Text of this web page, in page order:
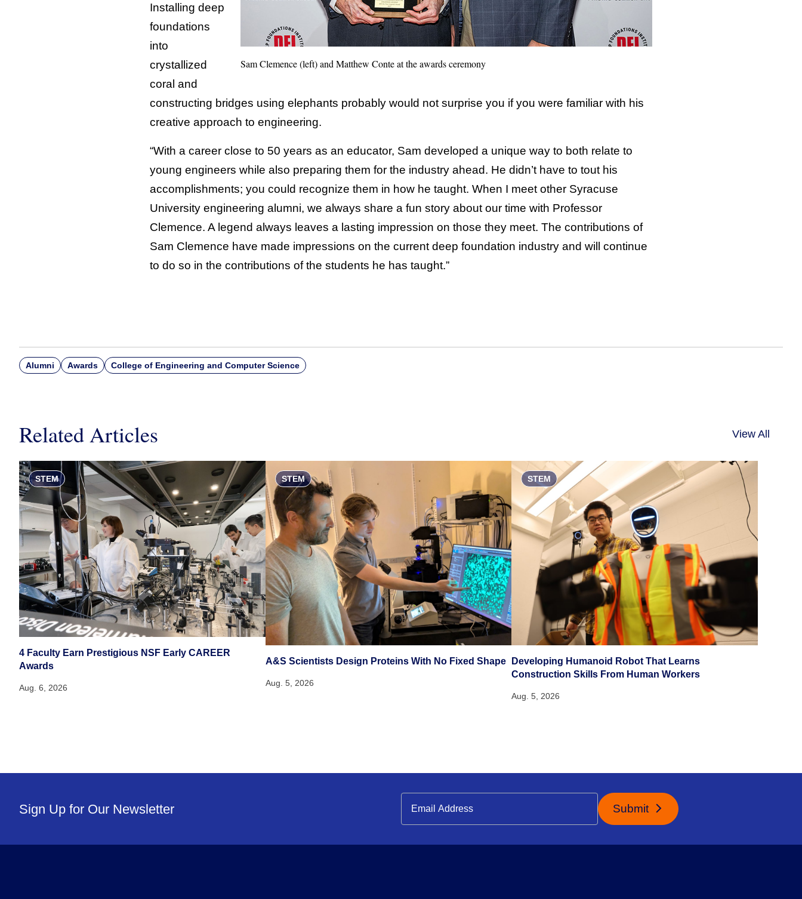
Sam Clemence (left) and Matthew Conte at the awards ceremony
Installing deep
foundations
into
crystallized
coral and
constructing bridges using elephants probably would not surprise you if you were familiar with his
creative approach to engineering.
“With a career close to 50 years as an educator, Sam developed a unique way to both relate to
young engineers while also preparing them for the industry ahead. He didn’t have to tout his
accomplishments; you could recognize them in how he taught. When I meet other Syracuse
University engineering alumni, we always share a fun story about our time with Professor
Clemence. A legend always leaves a lasting impression on those they meet. The contributions of
Sam Clemence have made impressions on the current deep foundation industry and will continue
to do so in the contributions of the students he has taught.”
Alumni Awards College of Engineering and Computer Science
Related Articles View All
STEM
4 Faculty Earn Prestigious NSF Early CAREER
Awards
Aug. 6, 2026
STEM
A&S Scientists Design Proteins With No Fixed Shape
Aug. 5, 2026
STEM
Developing Humanoid Robot That Learns
Construction Skills From Human Workers
Aug. 5, 2026
Sign Up for Our Newsletter Submit